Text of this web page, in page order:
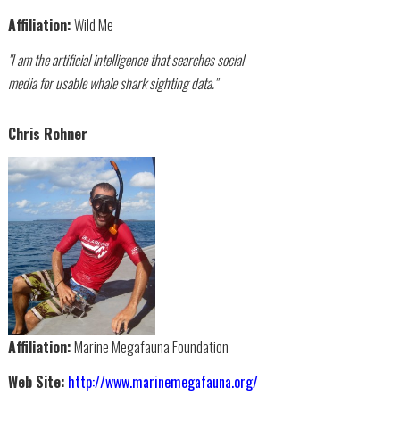
Affiliation:Wild Me
"I am the artificial intelligence that searches social
media for usable whale shark sighting data."
Chris Rohner
Affiliation:Marine Megafauna Foundation
Web Site: http://www.marinemegafauna.org/